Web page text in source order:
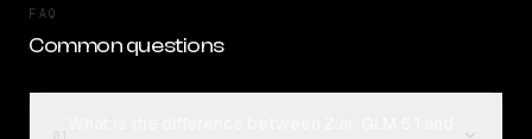
FAQ
Common questions